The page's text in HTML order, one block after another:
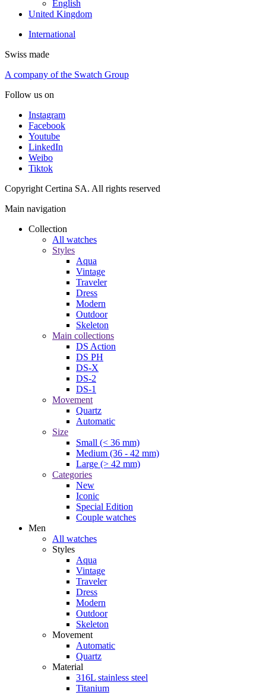
English
United Kingdom
International
Swiss made
A company of the Swatch Group
Follow us on
Instagram
Facebook
Youtube
LinkedIn
Weibo
Tiktok
Copyright Certina SA. All rights reserved
Main navigation
Collection
All watches
Styles
Aqua
Vintage
Traveler
Dress
Modern
Outdoor
Skeleton
Main collections
DS Action
DS PH
DS-X
DS-2
DS-1
Movement
Quartz
Automatic
Size
Small (< 36 mm)
Medium (36 - 42 mm)
Large (> 42 mm)
Categories
New
Iconic
Special Edition
Couple watches
Men
All watches
Styles
Aqua
Vintage
Traveler
Dress
Modern
Outdoor
Skeleton
Movement
Automatic
Quartz
Material
316L stainless steel
Titanium